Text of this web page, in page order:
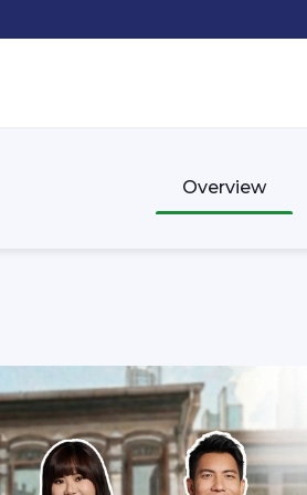
Overview